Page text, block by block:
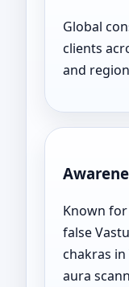
Global
clients
and
Known
false
chakras
aura